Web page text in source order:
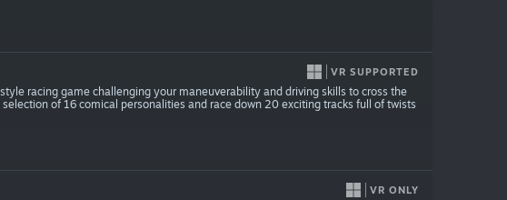
VR SUPPORTED
racing game challenging your maneuverability and driving skills to cross the
of 16 comical personalities and race down 20 exciting tracks full of twists
VR ONLY